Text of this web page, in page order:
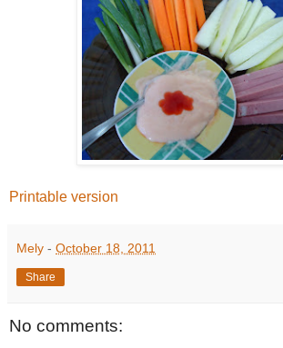
Printable version
Mely - October 18, 2011
Share
No comments: